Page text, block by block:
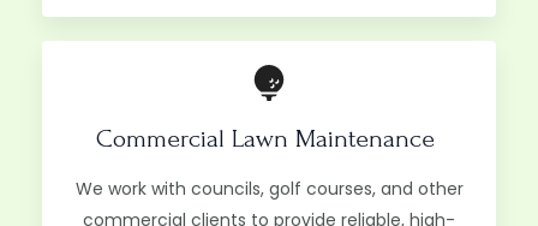
Commercial Lawn Maintenance ​
We work with councils, golf courses, and other
commercial clients to provide reliable, high-